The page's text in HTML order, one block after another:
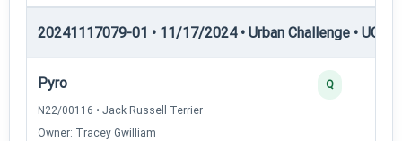
20241117079-01 • 11/17/2024 • Urban Challenge • UC4
Pyro
N22/00116 • Jack Russell Terrier
Owner: Tracey Gwilliam
Q